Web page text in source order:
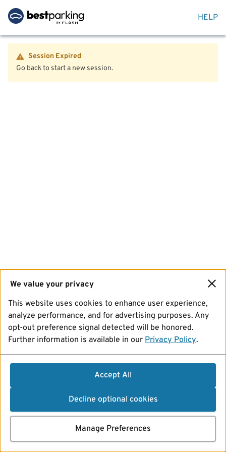
HELP
Session Expired
Go back to start a new session.
We value your privacy
This website uses cookies to enhance user experience,
analyze performance, and for advertising purposes. Any
opt-out preference signal detected will be honored.
Further information is available in our Privacy Policy.
Accept All
Decline optional cookies
Manage Preferences